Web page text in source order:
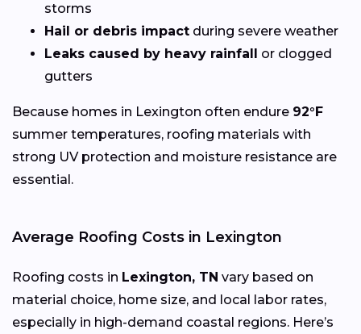
storms
Hail or debris impact during severe weather
Leaks caused by heavy rainfall
or clogged
gutters
Because homes in Lexington often endure 92°F
summer temperatures, roofing materials with
strong UV protection and moisture resistance are
essential.
Average Roofing Costs in Lexington
Roofing costs in Lexington, TN vary based on
material choice, home size, and local labor rates,
especially in high-demand coastal regions. Here’s